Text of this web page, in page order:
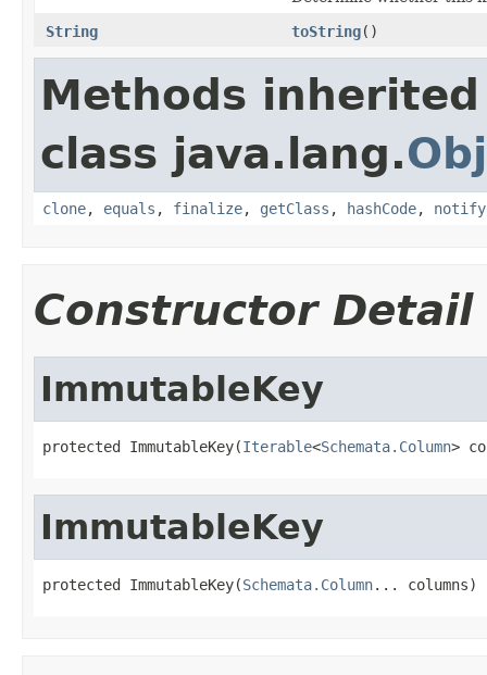
String
toString()
Methods
class java.lang.
clone, equals , finalize, getClass , hashCode, notify
Constructor Detail
ImmutableKey
protected ImmutableKey(Iterable<Schemata.Column>
ImmutableKey
protected ImmutableKey(Schemata.Column... columns)